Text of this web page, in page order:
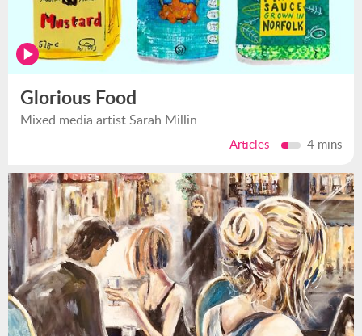
Glorious Food
Mixed media artist Sarah Millin
Articles 4 mins